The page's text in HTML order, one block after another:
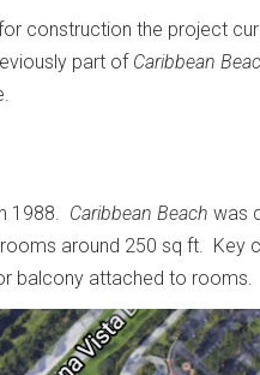
construction the project
part of Caribbean
1988. Caribbean Beach was
around 250 sq ft. Key
balcony attached to rooms.